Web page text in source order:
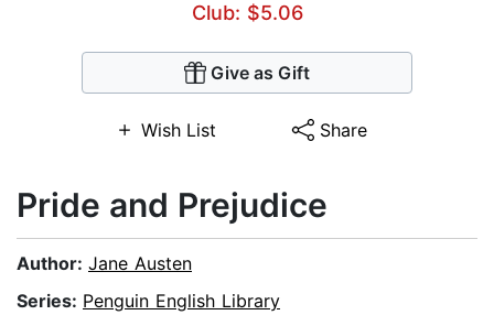
Club: $5.06
Give as Gift
Wish List Share
Pride and Prejudice
Author: Jane Austen
Series: Penguin English Library